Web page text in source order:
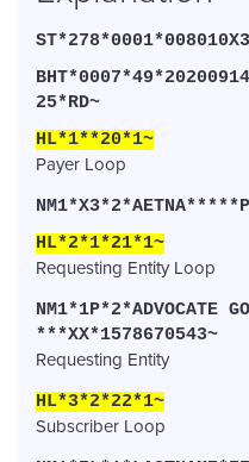
25*RD~
HL*1**20*1~
Payer Loop
HL*2*1*21*1~
Requesting Entity Loop
NM1*1P*2*ADVOCATE
***XX*1578670543~
Requesting Entity
HL*3*2*22*1~
Subscriber Loop